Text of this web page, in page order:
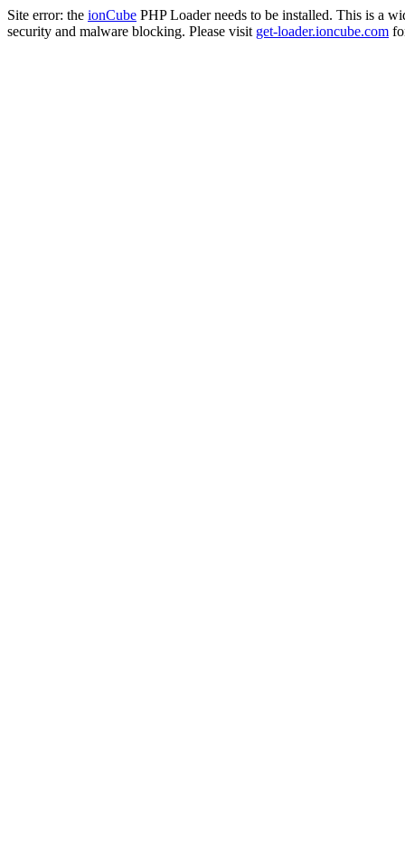
Site error: the ionCube PHP Loader needs to be installed. This is a
security and malware blocking. Please visit get-loader.ioncube.com